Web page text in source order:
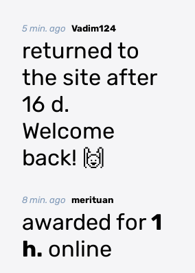
5 min. ago Vadim124
returned to
the site after
16 d.
Welcome
back! 🙌
8 min. ago merituan
awarded for1
h. online